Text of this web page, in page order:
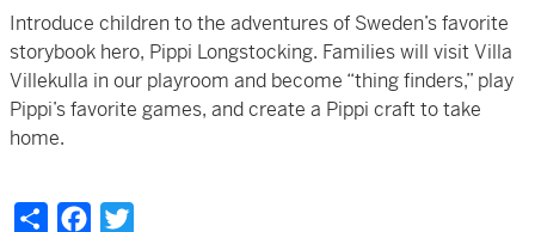
Introduce children to the adventures of Sweden’s favorite
storybook hero, Pippi Longstocking. Families will visit Villa
Villekulla in our playroom and become “thing finders,” play
Pippi’s favorite games, and create a Pippi craft to take
home.
Share Facebook